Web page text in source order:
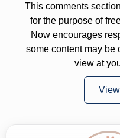
This comments
for the purpose of
Now encourages
some content may be
view at